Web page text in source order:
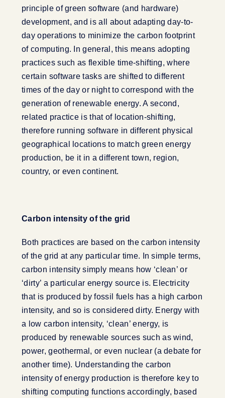
principle of green software (and hardware)
development, and is all about adapting day-to-
day operations to minimize the carbon footprint
of computing. In general, this means adopting
practices such as flexible time-shifting, where
certain software tasks are shifted to different
times of the day or night to correspond with the
generation of renewable energy. A second,
related practice is that of location-shifting,
therefore running software in different physical
geographical locations to match green energy
production, be it in a different town, region,
country, or even continent.
Carbon intensity of the grid
Both practices are based on the carbon intensity
of the grid at any particular time. In simple terms,
carbon intensity simply means how ‘clean’ or
‘dirty’ a particular energy source is. Electricity
that is produced by fossil fuels has a high carbon
intensity, and so is considered dirty. Energy with
a low carbon intensity, ‘clean’ energy, is
produced by renewable sources such as wind,
power, geothermal, or even nuclear (a debate for
another time). Understanding the carbon
intensity of energy production is therefore key to
shifting computing functions accordingly, based